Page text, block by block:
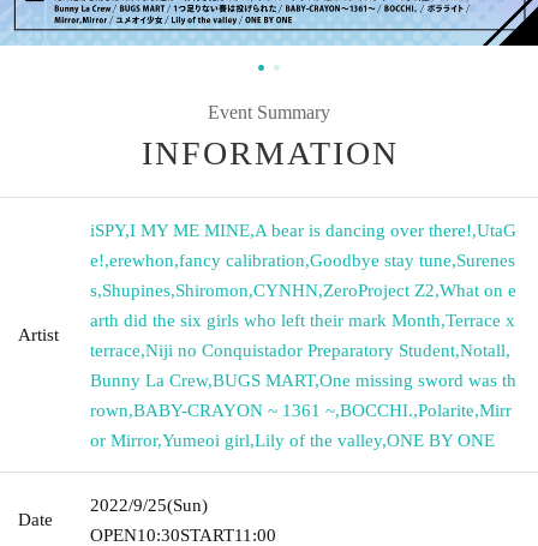
Event Summary
INFORMATION
Artist
iSPY,I MY ME MINE,A bear is dancing over there!,UtaG
e!,erewhon,fancy calibration,Goodbye stay tune,Surenes
s,Shupines,Shiromon,CYNHN,ZeroProject Z2,What on e
arth did the six girls who left their mark Month,Terrace x
terrace,Niji no Conquistador Preparatory Student,Notall,
Bunny La Crew,BUGS MART,One missing sword was th
rown,BABY-CRAYON ~ 1361 ~,BOCCHI.,Polarite,Mirr
or Mirror,Yumeoi girl,Lily of the valley,ONE BY ONE
Date
2022/9/25(Sun)
OPEN10:30START11:00